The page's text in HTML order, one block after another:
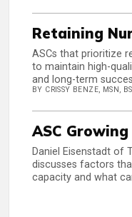
Retaining
ASCs that prioritize
to maintain high-
and long-term
BY CRISSY BENZE, MSN,
ASC
Daniel Eisenstadt of
discusses factors
capacity and what